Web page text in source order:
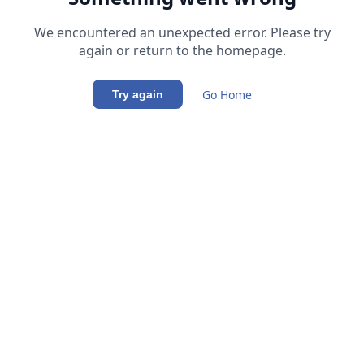
We encountered an unexpected error. Please try
again or return to the homepage.
Try again Go Home